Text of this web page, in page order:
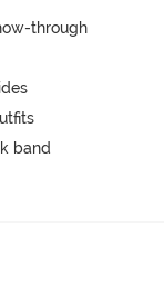
through
band